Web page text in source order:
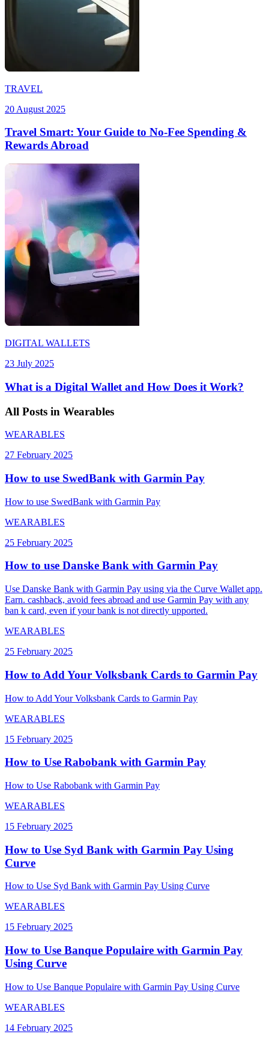
TRAVEL
20 August 2025
Travel Smart: Your Guide to No-Fee Spending &
Rewards Abroad
DIGITAL WALLETS
23 July 2025
What is a Digital Wallet and How Does it Work?
All Posts in Wearables
WEARABLES
27 February 2025
How to use SwedBank with Garmin Pay
How to use SwedBank with Garmin Pay
WEARABLES
25 February 2025
How to use Danske Bank with Garmin Pay
Use Danske Bank with Garmin Pay using via the Curve Wallet app.
Earn. cashback, avoid fees abroad and use Garmin Pay with any
ban k card, even if your bank is not directly upported.
WEARABLES
25 February 2025
How to Add Your Volksbank Cards to Garmin Pay
How to Add Your Volksbank Cards to Garmin Pay
WEARABLES
15 February 2025
How to Use Rabobank with Garmin Pay
How to Use Rabobank with Garmin Pay
WEARABLES
15 February 2025
How to Use Syd Bank with Garmin Pay Using
Curve
How to Use Syd Bank with Garmin Pay Using Curve
WEARABLES
15 February 2025
How to Use Banque Populaire with Garmin Pay
Using Curve
How to Use Banque Populaire with Garmin Pay Using Curve
WEARABLES
14 February 2025